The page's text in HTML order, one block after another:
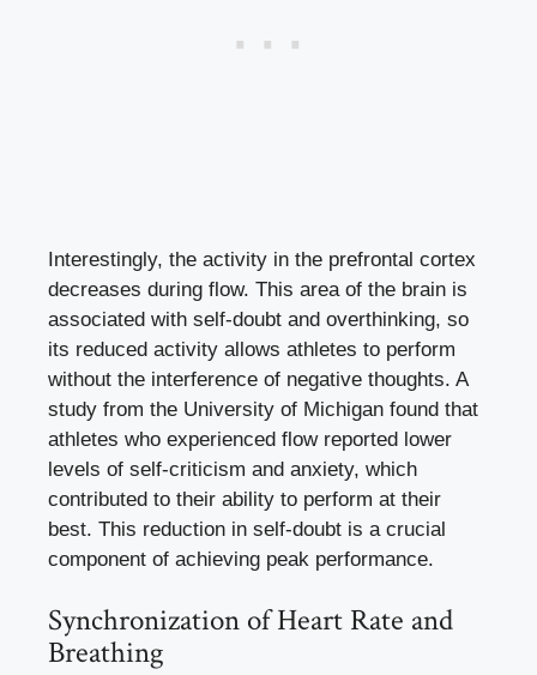
Interestingly, the activity in the prefrontal cortex
decreases during flow. This area of the brain is
associated with self-doubt and overthinking, so
its reduced activity allows athletes to perform
without the interference of negative thoughts. A
study from the University of Michigan found that
athletes who experienced flow reported lower
levels of self-criticism and anxiety, which
contributed to their ability to perform at their
best. This reduction in self-doubt is a crucial
component of achieving peak performance.
Synchronization of Heart Rate and
Breathing